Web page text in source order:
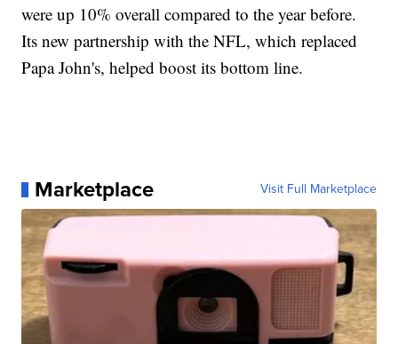
were up 10% overall compared to the year before.
Its new partnership with the NFL, which replaced
Papa John's, helped boost its bottom line.
Marketplace Visit Full Marketplace